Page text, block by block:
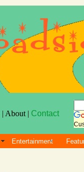
| About | Contact
Entertainment